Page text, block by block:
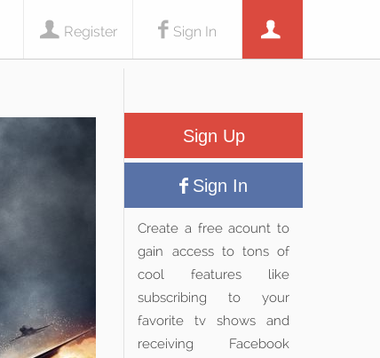
Sign In
Register
Sign Up
Sign In
Create a free acount to
gain access to tons of
cool features like
subscribing to your
favorite tv shows and
receiving Facebook